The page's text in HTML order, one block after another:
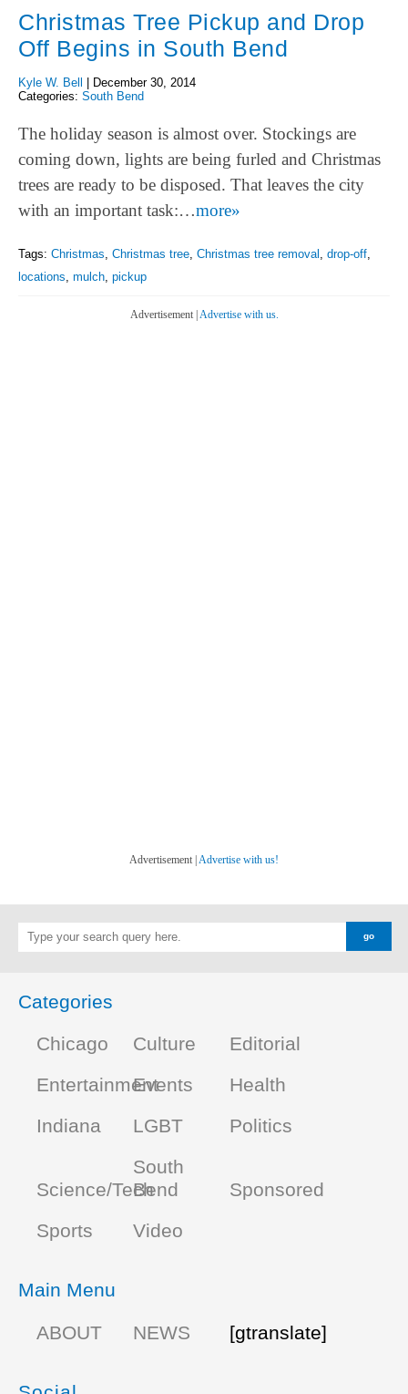
Christmas Tree Pickup and Drop
Off Begins in South Bend
Kyle W. Bell
December 30, 2014
Categories: South Bend
The holiday season is almost over. Stockings are
coming down, lights are being furled and Christmas
trees are ready to be disposed. That leaves the city
with an important task:…more»
Tags: Christmas Christmas tree Christmas tree removal drop-off
locations mulch pickup
Advertisement | Advertise with us.
Advertisement | Advertise with us!
Categories
Chicago
Culture
Editorial
EntertainmentEvents
Health
Indiana
LGBT Politics
Science/Tech
South
Bend
Sponsored
Sports
Video
Main Menu
ABOUT
NEWS [gtranslate]